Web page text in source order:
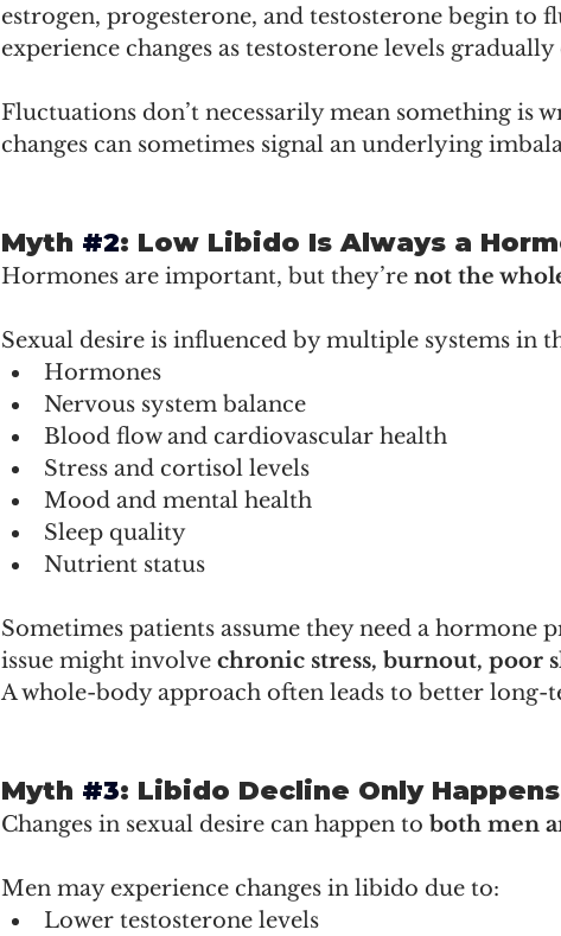
estrogen, progesterone, and testosterone begin to
experience changes as testosterone levels
Fluctuations don’t necessarily mean something is
changes can sometimes signal an underlying
Myth #2: Low Libido Is Always a
Hormones are important, but they’re not the
Sexual desire is influenced by multiple systems in
Hormones
Nervous system balance
Blood flow and cardiovascular health
Stress and cortisol levels
Mood and mental health
Sleep quality
Nutrient status
Sometimes patients assume they need a hormone
issue might involve chronic stress, burnout, poor
A whole-body approach often leads to better long-
Myth #3: Libido Decline Only
Changes in sexual desire can happen to both men
Men may experience changes in libido due to:
Lower testosterone levels